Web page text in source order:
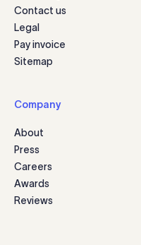
Contact us
Legal
Pay invoice
Sitemap
Company
About
Press
Careers
Awards
Reviews